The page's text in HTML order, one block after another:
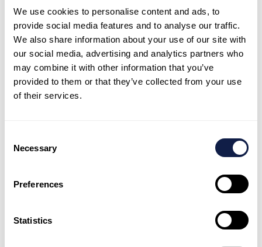
We use cookies to personalise content and ads, to
provide social media features and to analyse our traffic.
We also share information about your use of our site with
our social media, advertising and analytics partners who
may combine it with other information that you’ve
provided to them or that they’ve collected from your use
of their services.
Selection
Necessary
Preferences
Statistics
NeonNow
Bring AI-first CX to
your team fast